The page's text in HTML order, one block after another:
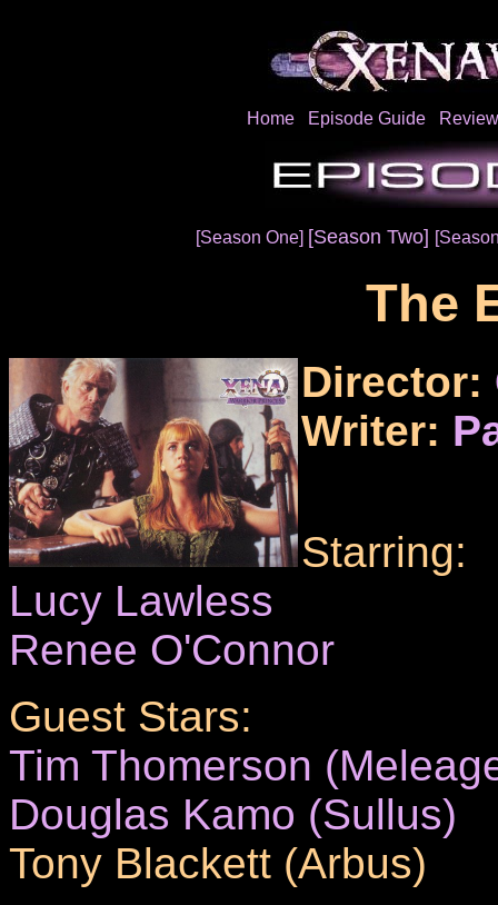
Home Episode Guide
[Season One] [Season Two]
The
Director:
Writer:
Starring:
Lucy Lawless
Renee O'Connor
Guest Stars:
Tim Thomerson
Douglas Kamo (Sullus)
Tony Blackett (Arbus)